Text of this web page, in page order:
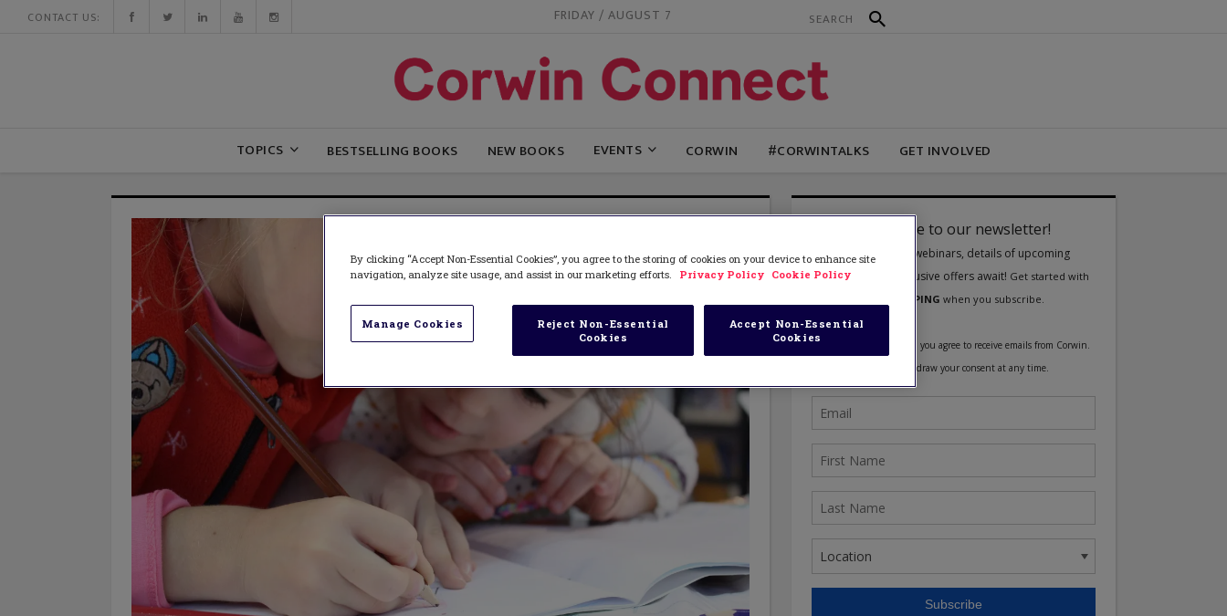
CONTACT US: FRIDAY / AUGUST 7
TOPICS BESTSELLING BOOKS NEW BOOKS EVENTS CORWIN #CORWINTALKS GET INVOLVED
By clicking “Accept Non-Essential Cookies”, you agree to the storing of cookies on your device to enhance site
navigation, analyze site usage, and assist in our marketing efforts.
Privacy Policy Cookie Policy
Manage Cookies
Reject Non-Essential
Cookies
Accept Non-Essential
Cookies